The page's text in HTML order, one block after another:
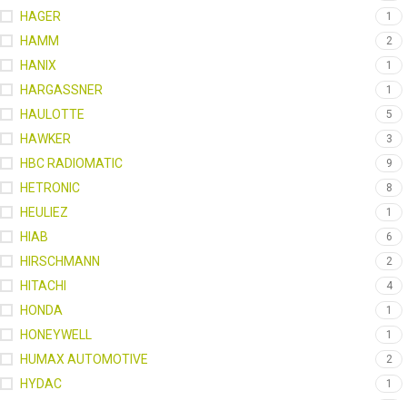
HAGER 1
HAMM 2
HANIX 1
HARGASSNER 1
HAULOTTE 5
HAWKER 3
HBC RADIOMATIC 9
HETRONIC 8
HEULIEZ 1
HIAB 6
HIRSCHMANN 2
HITACHI 4
HONDA 1
HONEYWELL 1
HUMAX AUTOMOTIVE 2
HYDAC 1